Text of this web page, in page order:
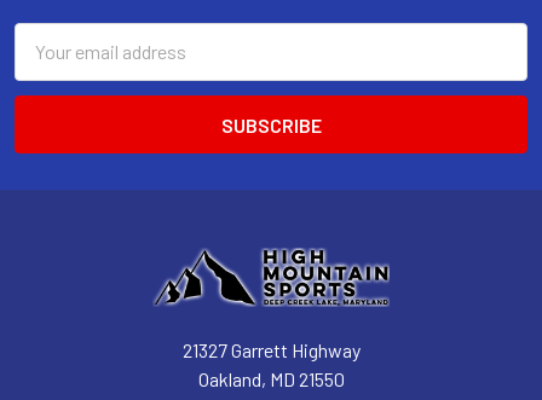
Address
21327 Garrett Highway
Oakland, MD 21550